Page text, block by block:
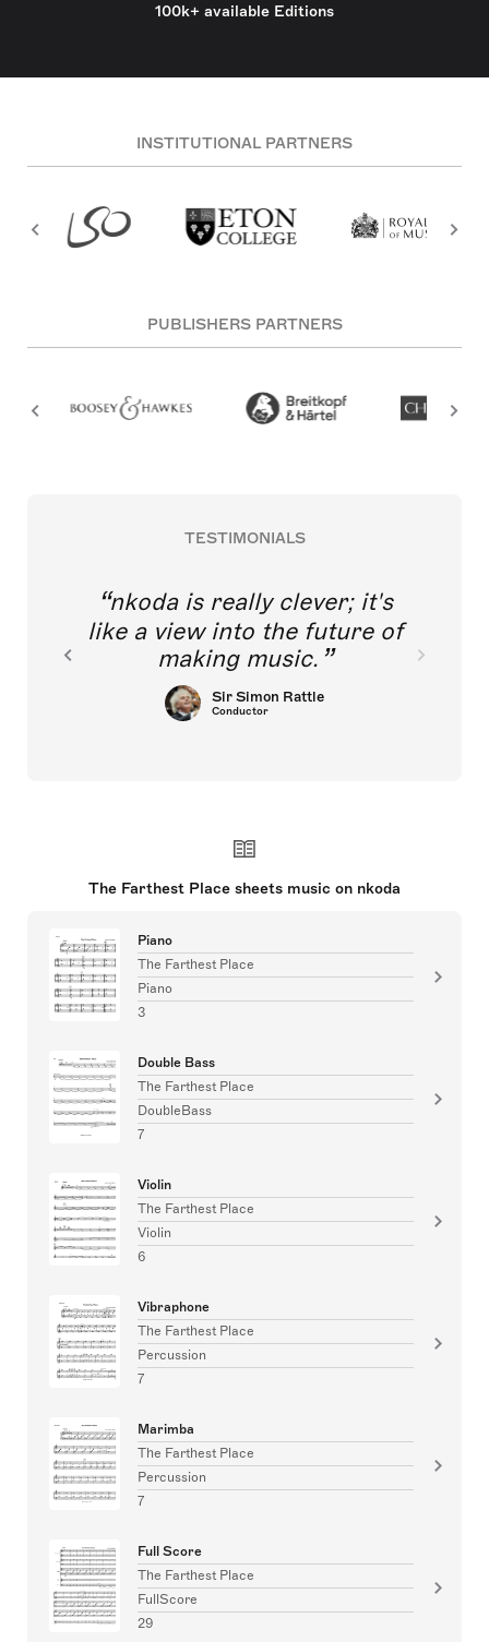
100k+ available Editions
INSTITUTIONAL PARTNERS
PUBLISHERS PARTNERS
TESTIMONIALS
nkoda is really clever; it's
like a view into the future of
making music.
Sir Simon Rattle
Conductor
The Farthest Place sheets music on nkoda
Piano
The Farthest Place
Piano
3
Double Bass
The Farthest Place
DoubleBass
7
Violin
The Farthest Place
Violin
6
Vibraphone
The Farthest Place
Percussion
7
Marimba
The Farthest Place
Percussion
7
Full Score
The Farthest Place
FullScore
29